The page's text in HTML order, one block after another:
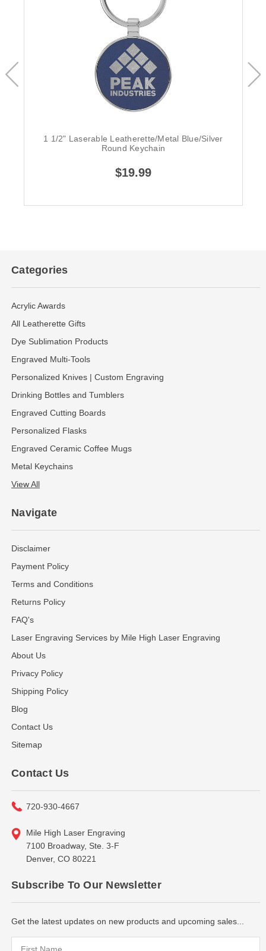
1 1/2" Laserable Leatherette/Metal Blue/Silver
Round Keychain
$19.99
Categories
Acrylic Awards
All Leatherette Gifts
Dye Sublimation Products
Engraved Multi-Tools
Personalized Knives | Custom Engraving
Drinking Bottles and Tumblers
Engraved Cutting Boards
Personalized Flasks
Engraved Ceramic Coffee Mugs
Metal Keychains
View All
Navigate
Disclaimer
Payment Policy
Terms and Conditions
Returns Policy
FAQ's
Laser Engraving Services by Mile High Laser Engraving
About Us
Privacy Policy
Shipping Policy
Blog
Contact Us
Sitemap
Contact Us
720-930-4667
Mile High Laser Engraving
7100 Broadway, Ste. 3-F
Denver, CO 80221
Subscribe To Our Newsletter
Get the latest updates on new products and upcoming sales...